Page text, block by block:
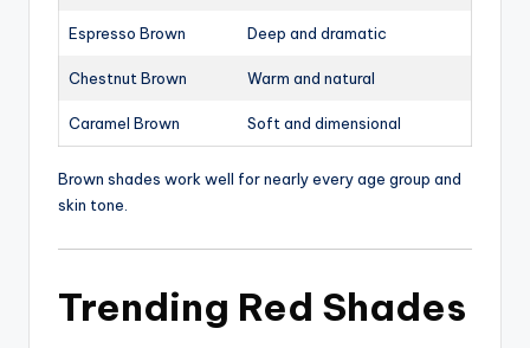
Espresso Brown Deep and dramatic
Chestnut Brown Warm and natural
Caramel Brown Soft and dimensional
Brown shades work well for nearly every age group and
skin tone.
Trending Red Shades